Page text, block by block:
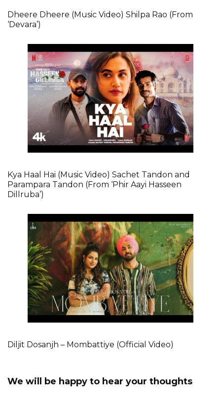
Dheere Dheere (Music Video) Shilpa Rao (From
‘Devara’)
Kya Haal Hai (Music Video) Sachet Tandon and
Parampara Tandon (From ‘Phir Aayi Hasseen
Dillruba’)
Diljit Dosanjh – Mombattiye (Official Video)
We will be happy to hear your thoughts